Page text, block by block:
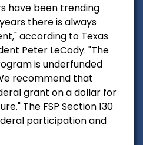
have been trending
there is always
according to Texas
Peter LeCody. "The
is underfunded
recommend that
grant on a dollar for
The FSP Section 130
participation and